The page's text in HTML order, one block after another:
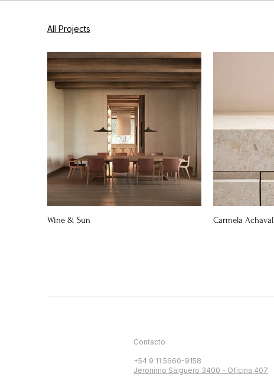
All Projects
Wine & Sun Carmela Achaval
Contacto
+54 9 11 5660-9158
Jeronimo Salguero 3400 - Oficina 407